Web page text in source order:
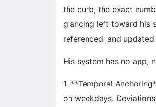
the curb, the exact
glancing left toward his
referenced, and updated
His system has no app,
1. **Temporal
on weekdays.